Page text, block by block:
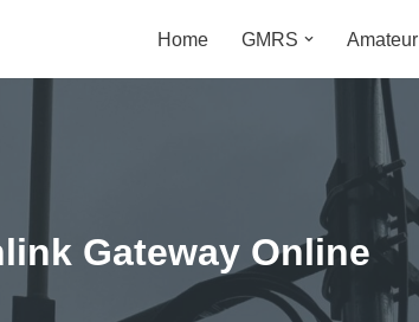
Home GMRS Amateur
Gateway Online